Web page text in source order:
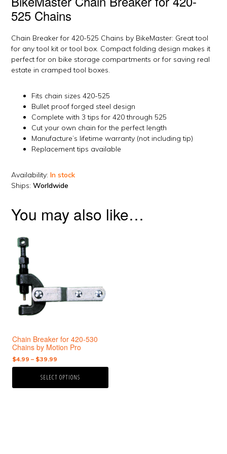
525 Chains
Chain Breaker for 420-525 Chains by BikeMaster: Great tool
for any tool kit or tool box. Compact folding design makes it
perfect for on bike storage compartments or for saving real
estate in cramped tool boxes.
Fits chain sizes 420-525
Bullet proof forged steel design
Complete with 3 tips for 420 through 525
Cut your own chain for the perfect length
Manufacture’s lifetime warranty (not including tip)
Replacement tips available
Availability:In stock
Ships:Worldwide
You may also like…
Chain Breaker for 420-530
Chains by Motion Pro
$4.99 – $39.99
range:
$4.99
SELECT OPTIONS
product
has
multiple
variants.
The
options
may
be
on
the
product